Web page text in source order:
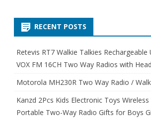
RECENT POSTS
Retevis RT7 Walkie Talkies Rechargeable
VOX FM 16CH Two Way Radios with
Motorola MH230R Two Way Radio /
Kanzd 2Pcs Kids Electronic Toys
Portable Two-Way Radio Gifts for Boys